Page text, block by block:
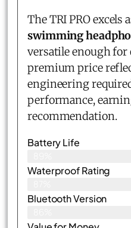
The TRI PRO excels
swimming
versatile enough for
premium price
engineering
performance,
recommendation.
Battery Life
Waterproof Rating
Bluetooth Version